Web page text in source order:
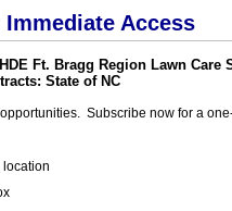
Immediate Access
Ft. Bragg Region Lawn Care
State of NC
Subscribe now for a
location